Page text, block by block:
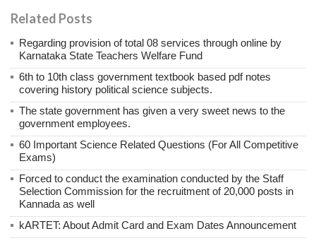
Related Posts
Regarding provision of total 08 services through online by
Karnataka State Teachers Welfare Fund
6th to 10th class government textbook based pdf notes
covering history political science subjects.
The state government has given a very sweet news to the
government employees.
60 Important Science Related Questions (For All Competitive
Exams)
Forced to conduct the examination conducted by the Staff
Selection Commission for the recruitment of 20,000 posts in
Kannada as well
kARTET: About Admit Card and Exam Dates Announcement